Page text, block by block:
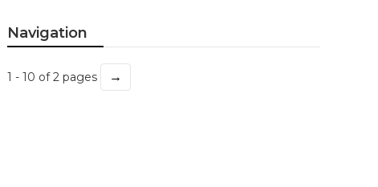
Navigation
1 - 10 of 2 pages →